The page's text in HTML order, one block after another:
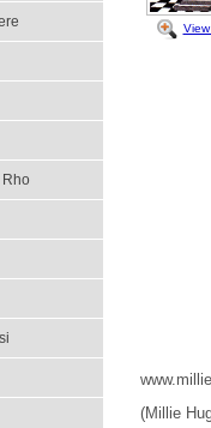
(Millie